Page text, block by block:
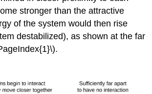
stronger than the attractive
of the system would then rise
destabilized), as shown at the far